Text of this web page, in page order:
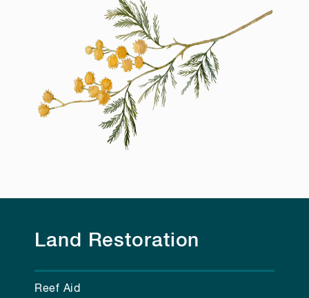
Land Restoration
Reef Aid